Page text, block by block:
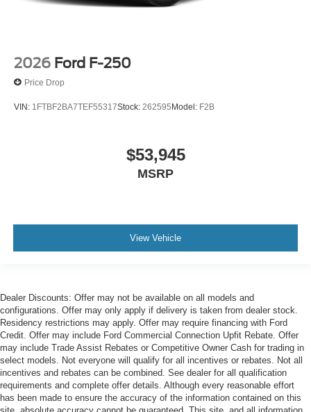
2026 Ford F-250
Price Drop
VIN: 1FTBF2BA7TEF55317Stock: 262595Model: F2B
$53,945
MSRP
View Vehicle
Dealer Discounts: Offer may not be available on all models and
configurations. Offer may only apply if delivery is taken from dealer stock.
Residency restrictions may apply. Offer may require financing with Ford
Credit. Offer may include Ford Commercial Connection Upfit Rebate. Offer
may include Trade Assist Rebates or Competitive Owner Cash for trading in
select models. Not everyone will qualify for all incentives or rebates. Not all
incentives and rebates can be combined. See dealer for all qualification
requirements and complete offer details. Although every reasonable effort
has been made to ensure the accuracy of the information contained on this